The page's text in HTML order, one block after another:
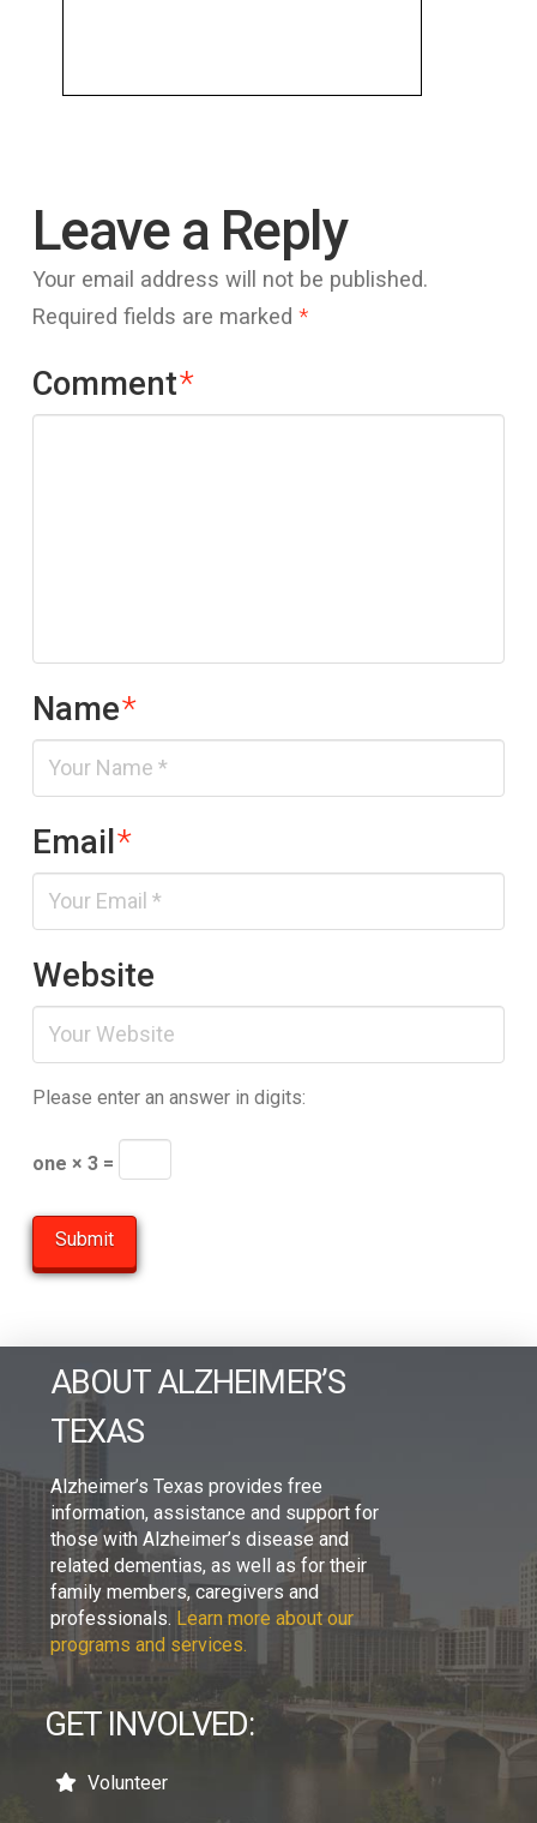
Leave a Reply
Your email address will not be published.
Required fields are marked *
Comment*
Name*
Email*
Website
Please enter an answer in digits:
one × 3 =
ABOUT ALZHEIMER’S
TEXAS
Alzheimer’s Texas provides free
information, assistance and support for
those with Alzheimer’s disease and
related dementias, as well as for their
family members, caregivers and
professionals. Learn more about our
programs and services.
GET INVOLVED:
Volunteer